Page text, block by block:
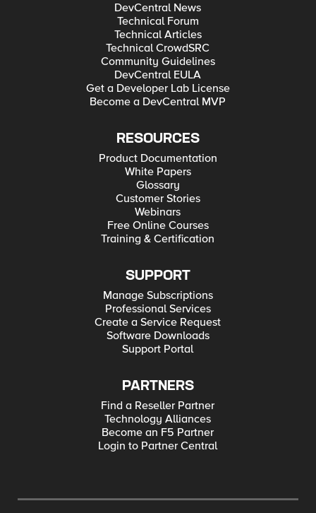
DevCentral News
Technical Forum
Technical Articles
Technical CrowdSRC
Community Guidelines
DevCentral EULA
Get a Developer Lab License
Become a DevCentral MVP
RESOURCES
Product Documentation
White Papers
Glossary
Customer Stories
Webinars
Free Online Courses
Training & Certification
SUPPORT
Manage Subscriptions
Professional Services
Create a Service Request
Software Downloads
Support Portal
PARTNERS
Find a Reseller Partner
Technology Alliances
Become an F5 Partner
Login to Partner Central